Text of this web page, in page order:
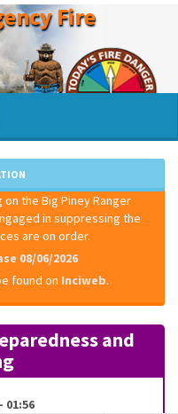
Fire
the Big Piney Ranger
in suppressing the
are on order.
08/06/2026
found on Inciweb.
and
01:56